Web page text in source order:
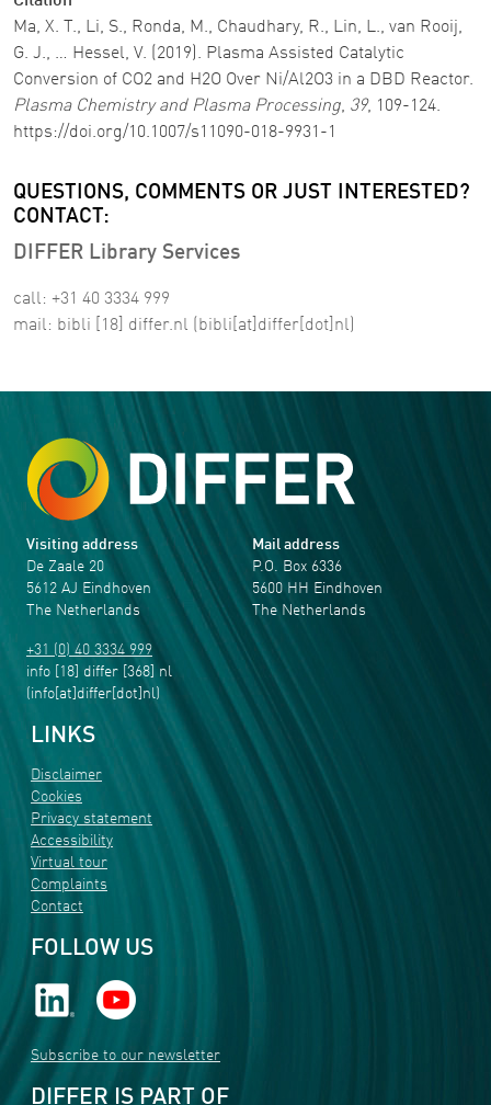
Ma, X. T., Li, S., Ronda, M., Chaudhary, R., Lin, L., van Rooij,
G. J., … Hessel, V. (2019). Plasma Assisted Catalytic
Conversion of CO2 and H2O Over Ni/Al2O3 in a DBD Reactor.
Plasma Chemistry and Plasma Processing, 39, 109-124.
https://doi.org/10.1007/s11090-018-9931-1
QUESTIONS, COMMENTS OR JUST INTERESTED?
CONTACT:
DIFFER Library Services
call: +31 40 3334 999
mail: bibli [18] differ.nl (bibli[at]differ[dot]nl)
Visiting address
De Zaale 20
5612 AJ Eindhoven
The Netherlands
+31 (0) 40 3334 999
info [18] differ [368] nl
(info[at]differ[dot]nl)
Mail address
P.O. Box 6336
5600 HH Eindhoven
The Netherlands
LINKS
Disclaimer
Cookies
Privacy statement
Accessibility
Virtual tour
Complaints
Contact
FOLLOW US
Subscribe to our newsletter
DIFFER IS PART OF